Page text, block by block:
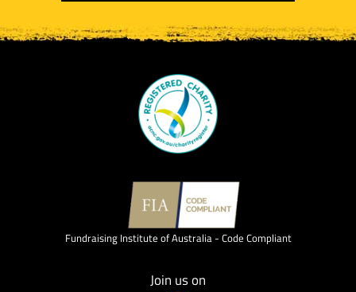
Fundraising Institute of Australia - Code Compliant
Join us on